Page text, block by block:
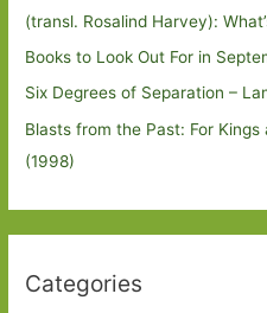
(transl. Rosalind Harvey):
Books to Look Out For in
Six Degrees of Separation –
Blasts from the Past: For
(1998)
Categories